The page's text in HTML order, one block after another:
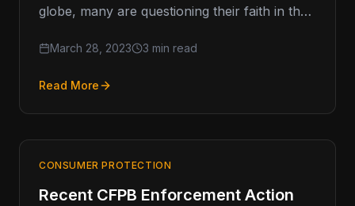
globe, many are questioning their faith in the
March 28, 2023 3 min read
Read More
CONSUMER PROTECTION
Recent CFPB Enforcement Action